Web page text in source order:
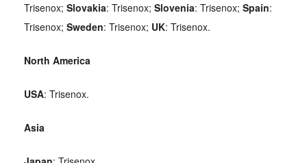
Trisenox; Slovakia: Trisenox; Slovenia: Trisenox; Spain:
Trisenox; Sweden: Trisenox; UK: Trisenox.
North America
USA: Trisenox.
Asia